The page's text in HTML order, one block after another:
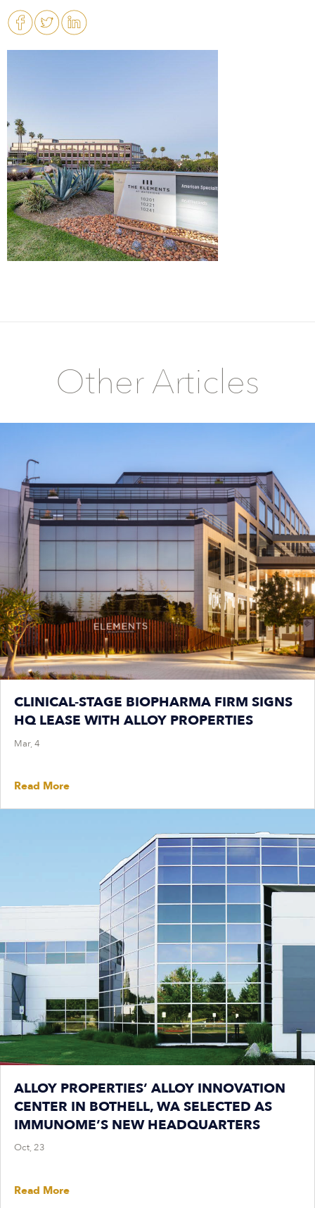
Other Articles
CLINICAL-STAGE BIOPHARMA FIRM SIGNS
HQ LEASE WITH ALLOY PROPERTIES
Mar, 4
Read More
ALLOY PROPERTIES’ ALLOY INNOVATION
CENTER IN BOTHELL, WA SELECTED AS
IMMUNOME’S NEW HEADQUARTERS
Oct, 23
Read More